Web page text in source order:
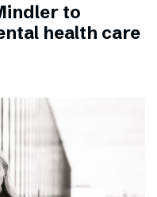
to
health care